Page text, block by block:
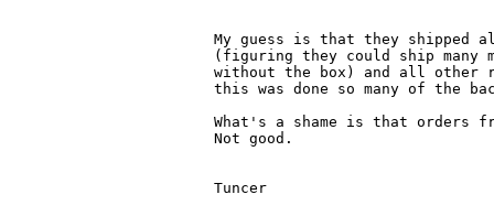
My guess is that they shipped
(figuring they could ship many
without the box) and all other
this was done so many of the
What's a shame is that orders
Not good.
Tuncer